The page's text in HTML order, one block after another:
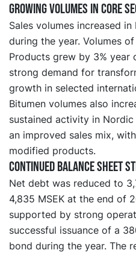
Growing volumes in core
Sales volumes increased
during the year. Volumes
Products grew by 3% year
strong demand for
growth in selected
Bitumen volumes also
sustained activity in
an improved sales mix,
modified products.
Continued balance sheet
Net debt was reduced to
4,835 MSEK at the end of
supported by strong
successful issuance of a
bond during the year. The